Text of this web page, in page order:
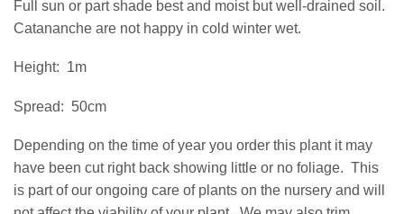
Full sun or part shade best and moist but well-drained soil.
Catananche are not happy in cold winter wet.
Height: 1m
Spread: 50cm
Depending on the time of year you order this plant it may
have been cut right back showing little or no foliage. This
is part of our ongoing care of plants on the nursery and will